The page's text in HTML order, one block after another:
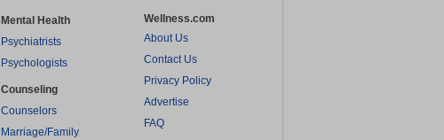
Mental Health
Psychiatrists
Psychologists
Counseling
Counselors
Marriage/Family
Wellness.com
About Us
Contact Us
Privacy Policy
Advertise
FAQ